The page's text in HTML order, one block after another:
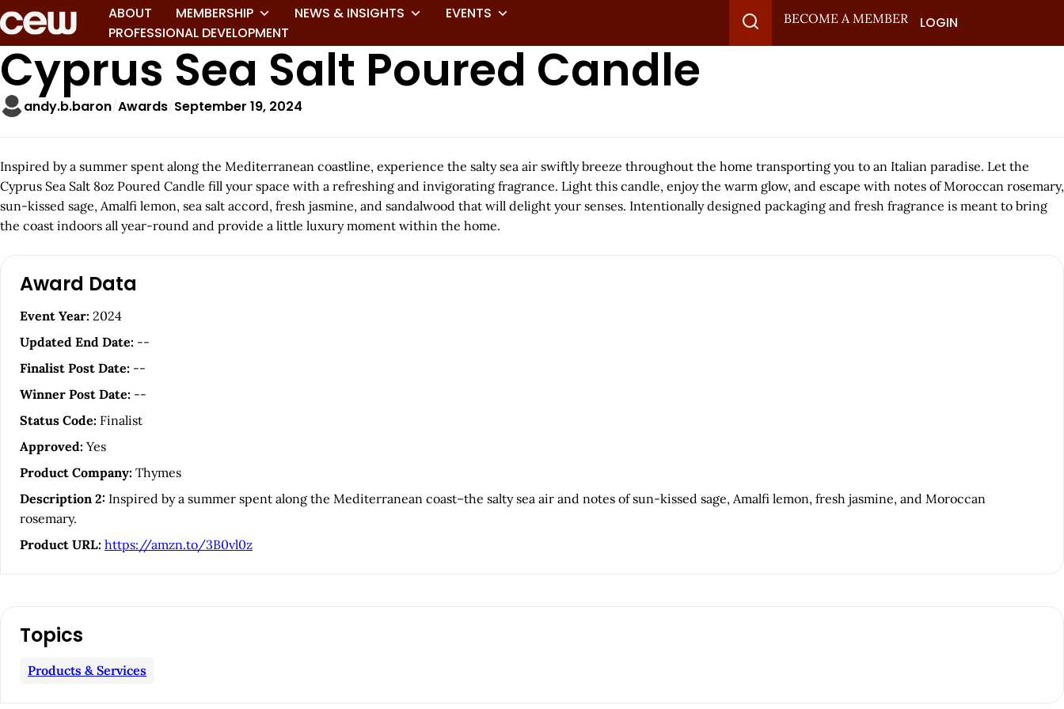
ABOUT MEMBERSHIP NEWS & INSIGHTS
EVENTS
PROFESSIONAL DEVELOPMENT
BECOME A MEMBER LOGIN
Cyprus Sea Salt Poured Candle
andy.b.baron Awards September 19, 2024
Inspired by a summer spent along the Mediterranean coastline, experience the salty sea air swiftly breeze throughout the home transporting you to an Italian paradise. Let the
Cyprus Sea Salt 8oz Poured Candle fill your space with a refreshing and invigorating fragrance. Light this candle, enjoy the warm glow, and escape with notes of Moroccan rosemary,
sun-kissed sage, Amalfi lemon, sea salt accord, fresh jasmine, and sandalwood that will delight your senses. Intentionally designed packaging and fresh fragrance is meant to bring
the coast indoors all year-round and provide a little luxury moment within the home.
A
c
e
S
d
Award Data
Event Year: 2024
Updated End Date: --
Finalist Post Date: --
Winner Post Date: --
Status Code: Finalist
Approved: Yes
Product Company: Thymes
Description 2: Inspired by a summer spent along the Mediterranean coast–the salty sea air and notes of sun-kissed sage, Amalfi lemon, fresh jasmine, and Moroccan
rosemary.
Product URL: https://amzn.to/3B0vl0z
Topics
Products & Services